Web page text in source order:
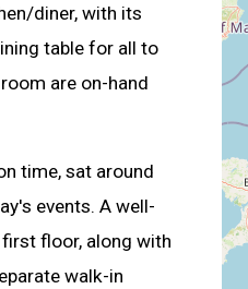
diner, with its
table for all to
are on-hand
time, sat around
events. A well-
floor, along with
walk-in